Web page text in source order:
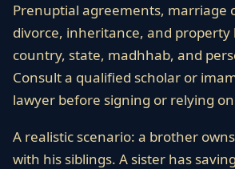
Prenuptial agreements, marriage
divorce, inheritance, and property
country, state, madhhab, and
Consult a qualified scholar or
lawyer before signing or relying
A realistic scenario: a brother
with his siblings. A sister has